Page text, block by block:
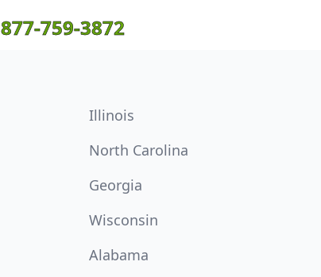
877-759-3872
Illinois
North Carolina
Georgia
Wisconsin
Alabama